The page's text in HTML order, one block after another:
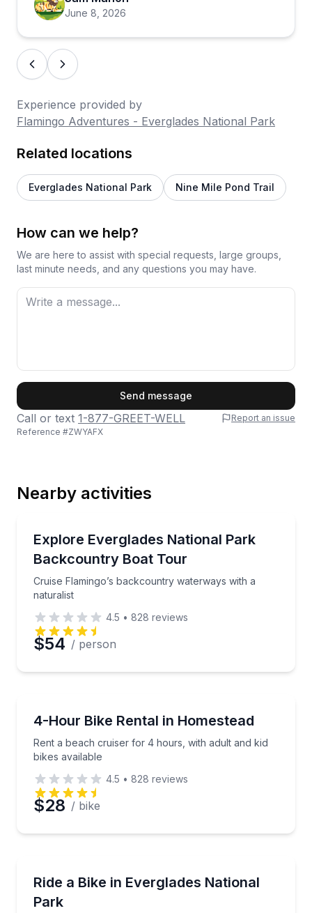
should note that marina services are limited to set
hours and facilities are fairly basic, so planning
ahead makes a real difference. For most visitors,
though, the draw is the natural experience itself,
and on that front this place consistently delivers.
June 8, 2026
Experience provided by
Flamingo Adventures - Everglades National Park
Related locations
Everglades National Park Nine Mile Pond Trail
How can we help?
We are here to assist with special requests, large groups,
last minute needs, and any questions you may have.
Phone
Preferred Date
Time
Send message
Call or text 1-877-GREET-WELL
Report an issue
Reference #ZWYAFX
Nearby activities
Explore Everglades National Park
Backcountry Boat Tour
Cruise Flamingo’s backcountry waterways with a
naturalist
Cruise Flamingo’s backcountry waterways with a
4.5 • 828 reviews
$54 / person
4-Hour Bike Rental in Homestead
Rent a beach cruiser for 4 hours, with adult and kid
bikes available
Rent a beach cruiser for 4 hours, with adult and kid
4.5 • 828 reviews
$28 / bike
Ride a Bike in Everglades National
Park
2-hour beach cruiser bike rental for adults and kids